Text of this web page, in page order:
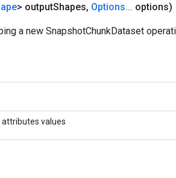
> outputShapes, Options... options)
a new SnapshotChunkDataset
values